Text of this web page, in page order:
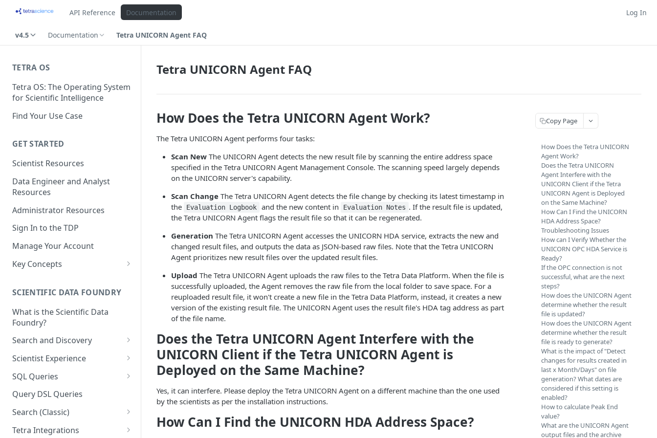
API Reference Documentation Log In
v4.5 Documentation Tetra UNICORN Agent FAQ
TETRA OS
Tetra OS: The Operating System
for Scientific Intelligence
Find Your Use Case
GET STARTED
Scientist Resources
Data Engineer and Analyst
Resources
Administrator Resources
Sign In to the TDP
Manage Your Account
Key Concepts
Tetra Data
Tenants and Organizations
SCIENTIFIC DATA FOUNDRY
What is the Scientific Data
Foundry?
Search and Discovery
Projects
Search Query Examples and
Results
Scientist Experience
Scientist Experience User
Guide
Scientist Experience User
Guide (Limited Availability)
SQL Queries
TDP Athena SQL Table
Structure
Admin SQL Access
Query SQL Tables in the TDP
Query DSL Queries
Search (Classic)
Search Files Page: Search
Tetra Integrations
Tetra UNICORN Agent FAQ
How Does the Tetra UNICORN Agent Work?
The Tetra UNICORN Agent performs four tasks:
Scan New The UNICORN Agent detects the new result file by scanning the entire address space
specified in the Tetra UNICORN Agent Management Console. The scanning speed largely depends
on the UNICORN server's capability.
Scan Change The Tetra UNICORN Agent detects the file change by checking its latest timestamp in
the
Evaluation Logbook and the new content in Evaluation Notes . If the result file is updated,
the Tetra UNICORN Agent flags the result file so that it can be regenerated.
Generation The Tetra UNICORN Agent accesses the UNICORN HDA service, extracts the new and
changed result files, and outputs the data as JSON-based raw files. Note that the Tetra UNICORN
Agent prioritizes new result files over the updated result files.
Upload The Tetra UNICORN Agent uploads the raw files to the Tetra Data Platform. When the file is
successfully uploaded, the Agent removes the raw file from the local folder to save space. For a
reuploaded result file, it won't create a new file in the Tetra Data Platform, instead, it creates a new
version of the existing result file. The UNICORN Agent uses the result file's HDA tag address as part
of the file name.
Does the Tetra UNICORN Agent Interfere with the
UNICORN Client if the Tetra UNICORN Agent is
Deployed on the Same Machine?
Yes, it can interfere. Please deploy the Tetra UNICORN Agent on a different machine than the one used
by the scientists as per the installation instructions.
How Can I Find the UNICORN HDA Address Space?
Copy Page
How Does the Tetra UNICORN
Agent Work?
Does the Tetra UNICORN
Agent Interfere with the
UNICORN Client if the Tetra
UNICORN Agent is Deployed
on the Same Machine?
How Can I Find the UNICORN
HDA Address Space?
Troubleshooting Issues
How can I Verify Whether the
UNICORN OPC HDA Service is
Ready?
If the OPC connection is not
successful, what are the next
steps?
How does the UNICORN Agent
determine whether the result
file is updated?
How does the UNICORN Agent
determine whether the result
file is ready to generate?
What is the impact of "Detect
changes for results created in
last x Month/Days" on file
generation? What dates are
considered if this setting is
enabled?
How to calculate Peak End
value?
What are the UNICORN Agent
output files and the archive